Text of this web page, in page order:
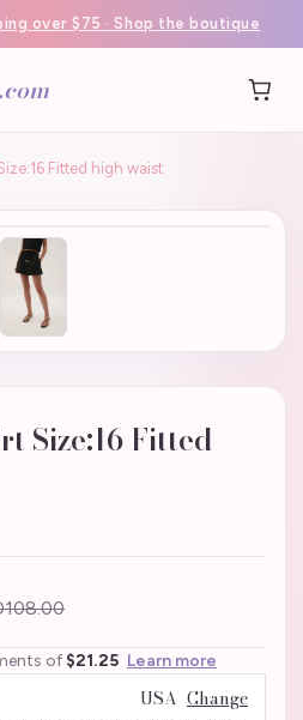
over $75 · Shop the boutique
Fitted high waist
Size:16 Fitted
of $21.25 Learn more
USA Change